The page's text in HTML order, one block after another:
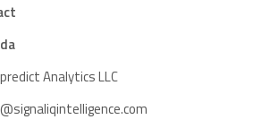
Analytics LLC